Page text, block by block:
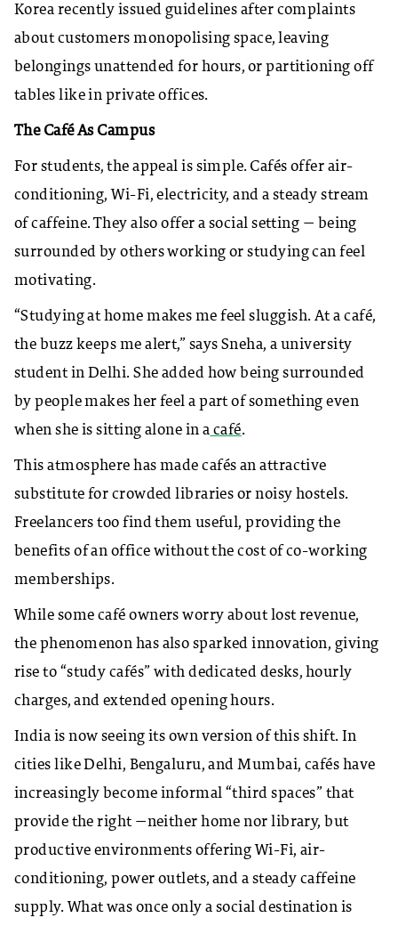
Korea recently issued guidelines after complaints
about customers monopolising space, leaving
belongings unattended for hours, or partitioning off
tables like in private offices.
The Café As Campus
For students, the appeal is simple. Cafés offer air-
conditioning, Wi-Fi, electricity, and a steady stream
of caffeine. They also offer a social setting — being
surrounded by others working or studying can feel
motivating.
“Studying at home makes me feel sluggish. At a café,
the buzz keeps me alert,” says Sneha, a university
student in Delhi. She added how being surrounded
by people makes her feel a part of something even
when she is sitting alone in a café.
This atmosphere has made cafés an attractive
substitute for crowded libraries or noisy hostels.
Freelancers too find them useful, providing the
benefits of an office without the cost of co-working
memberships.
While some café owners worry about lost revenue,
the phenomenon has also sparked innovation, giving
rise to “study cafés” with dedicated desks, hourly
charges, and extended opening hours.
India is now seeing its own version of this shift. In
cities like Delhi, Bengaluru, and Mumbai, cafés have
increasingly become informal “third spaces” that
provide the right —neither home nor library, but
productive environments offering Wi-Fi, air-
conditioning, power outlets, and a steady caffeine
supply. What was once only a social destination is